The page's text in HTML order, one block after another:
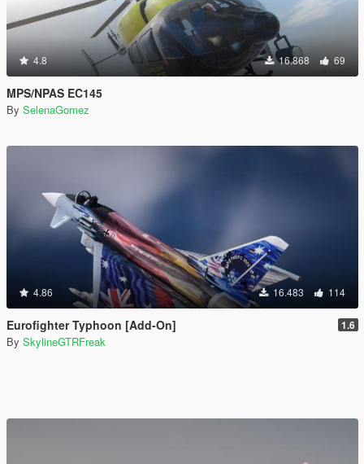
4.8 16.868 69
MPS/NPAS EC145
By SelenaGomez
4.86 16.483 114
Eurofighter Typhoon [Add-On] 1.6
By SkylineGTRFreak